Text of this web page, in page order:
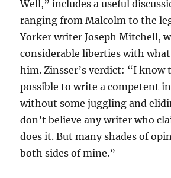
Well,” includes a useful
ranging from Malcolm to the
Yorker writer Joseph Mitchell,
considerable liberties with
him. Zinsser’s verdict: “I know
possible to write a competent
without some juggling and
don’t believe any writer who
does it. But many shades of
both sides of mine.”